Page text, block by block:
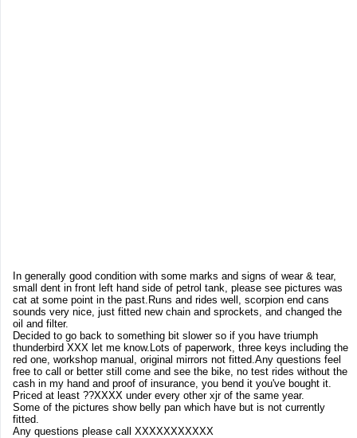
In generally good condition with some marks and signs of wear & tear,
small dent in front left hand side of petrol tank, please see pictures was
cat at some point in the past.Runs and rides well, scorpion end cans
sounds very nice, just fitted new chain and sprockets, and changed the
oil and filter.
Decided to go back to something bit slower so if you have triumph
thunderbird XXX let me know.Lots of paperwork, three keys including the
red one, workshop manual, original mirrors not fitted.Any questions feel
free to call or better still come and see the bike, no test rides without the
cash in my hand and proof of insurance, you bend it you've bought it.
Priced at least ??XXXX under every other xjr of the same year.
Some of the pictures show belly pan which have but is not currently
fitted.
Any questions please call XXXXXXXXXXX